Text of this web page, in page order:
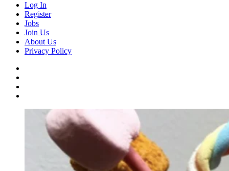
Log In
Register
Jobs
Join Us
About Us
Privacy Policy